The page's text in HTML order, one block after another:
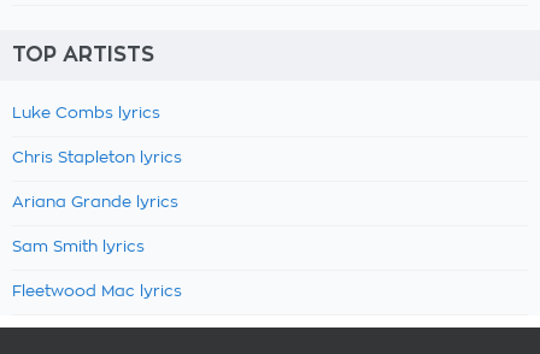
TOP ARTISTS
Luke Combs lyrics
Chris Stapleton lyrics
Ariana Grande lyrics
Sam Smith lyrics
Fleetwood Mac lyrics